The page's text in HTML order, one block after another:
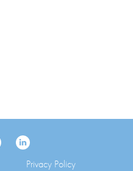
Privacy Policy